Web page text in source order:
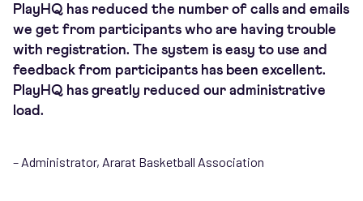
PlayHQ has reduced the number of calls and emails
we get from participants who are having trouble
with registration. The system is easy to use and
feedback from participants has been excellent.
PlayHQ has greatly reduced our administrative
load.
– Administrator, Ararat Basketball Association